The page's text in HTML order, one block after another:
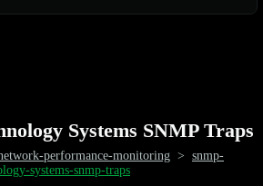
Systems SNMP Traps
performance-monitoring > snmp-
systems-snmp-traps